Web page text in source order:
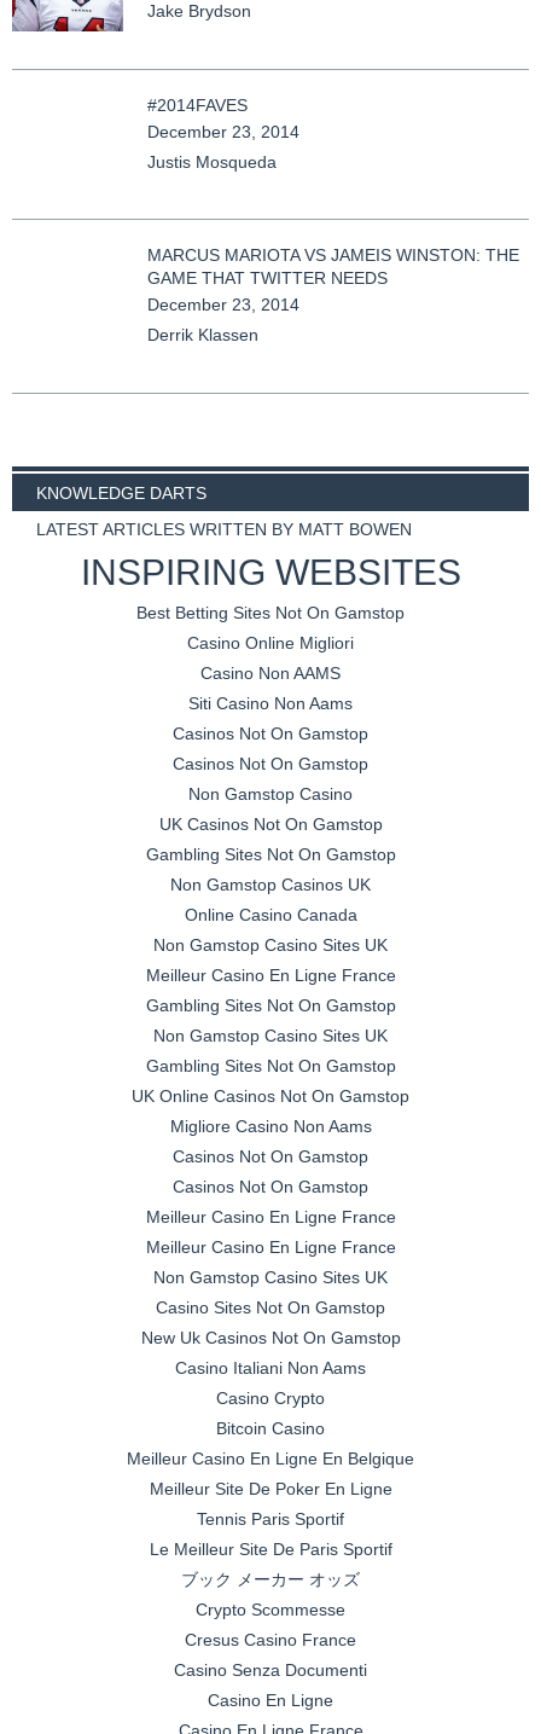
Jake Brydson
#2014FAVES
December 23, 2014
Justis Mosqueda
MARCUS MARIOTA VS JAMEIS WINSTON: THE
GAME THAT TWITTER NEEDS
December 23, 2014
Derrik Klassen
KNOWLEDGE DARTS
LATEST ARTICLES WRITTEN BY MATT BOWEN
INSPIRING WEBSITES
Best Betting Sites Not On Gamstop
Casino Online Migliori
Casino Non AAMS
Siti Casino Non Aams
Casinos Not On Gamstop
Casinos Not On Gamstop
Non Gamstop Casino
UK Casinos Not On Gamstop
Gambling Sites Not On Gamstop
Non Gamstop Casinos UK
Online Casino Canada
Non Gamstop Casino Sites UK
Meilleur Casino En Ligne France
Gambling Sites Not On Gamstop
Non Gamstop Casino Sites UK
Gambling Sites Not On Gamstop
UK Online Casinos Not On Gamstop
Migliore Casino Non Aams
Casinos Not On Gamstop
Casinos Not On Gamstop
Meilleur Casino En Ligne France
Meilleur Casino En Ligne France
Non Gamstop Casino Sites UK
Casino Sites Not On Gamstop
New Uk Casinos Not On Gamstop
Casino Italiani Non Aams
Casino Crypto
Bitcoin Casino
Meilleur Casino En Ligne En Belgique
Meilleur Site De Poker En Ligne
Tennis Paris Sportif
Le Meilleur Site De Paris Sportif
ブック メーカー オッズ
Crypto Scommesse
Cresus Casino France
Casino Senza Documenti
Casino En Ligne
Casino En Ligne France